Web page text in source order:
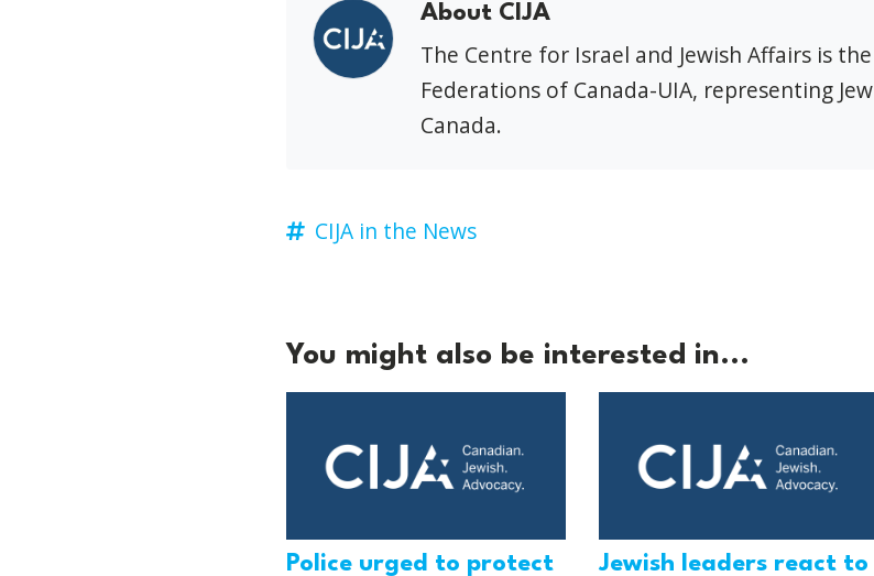
About CIJA
The Centre for Israel and Jewish Affairs is
Federations of Canada-UIA, representing
Canada.
CIJA in the News
You might also be interested in...
Police urged to protect
Jewish leaders react to